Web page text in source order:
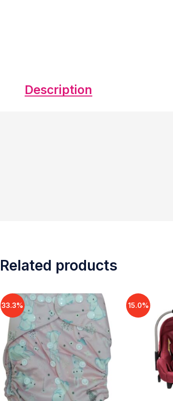
Description
Related products
33.3% 15.0%